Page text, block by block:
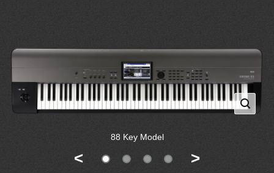
88 Key Model
< >